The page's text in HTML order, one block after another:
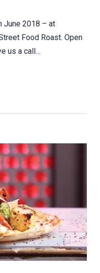
June 2018 – at
Food Roast. Open
us a call…